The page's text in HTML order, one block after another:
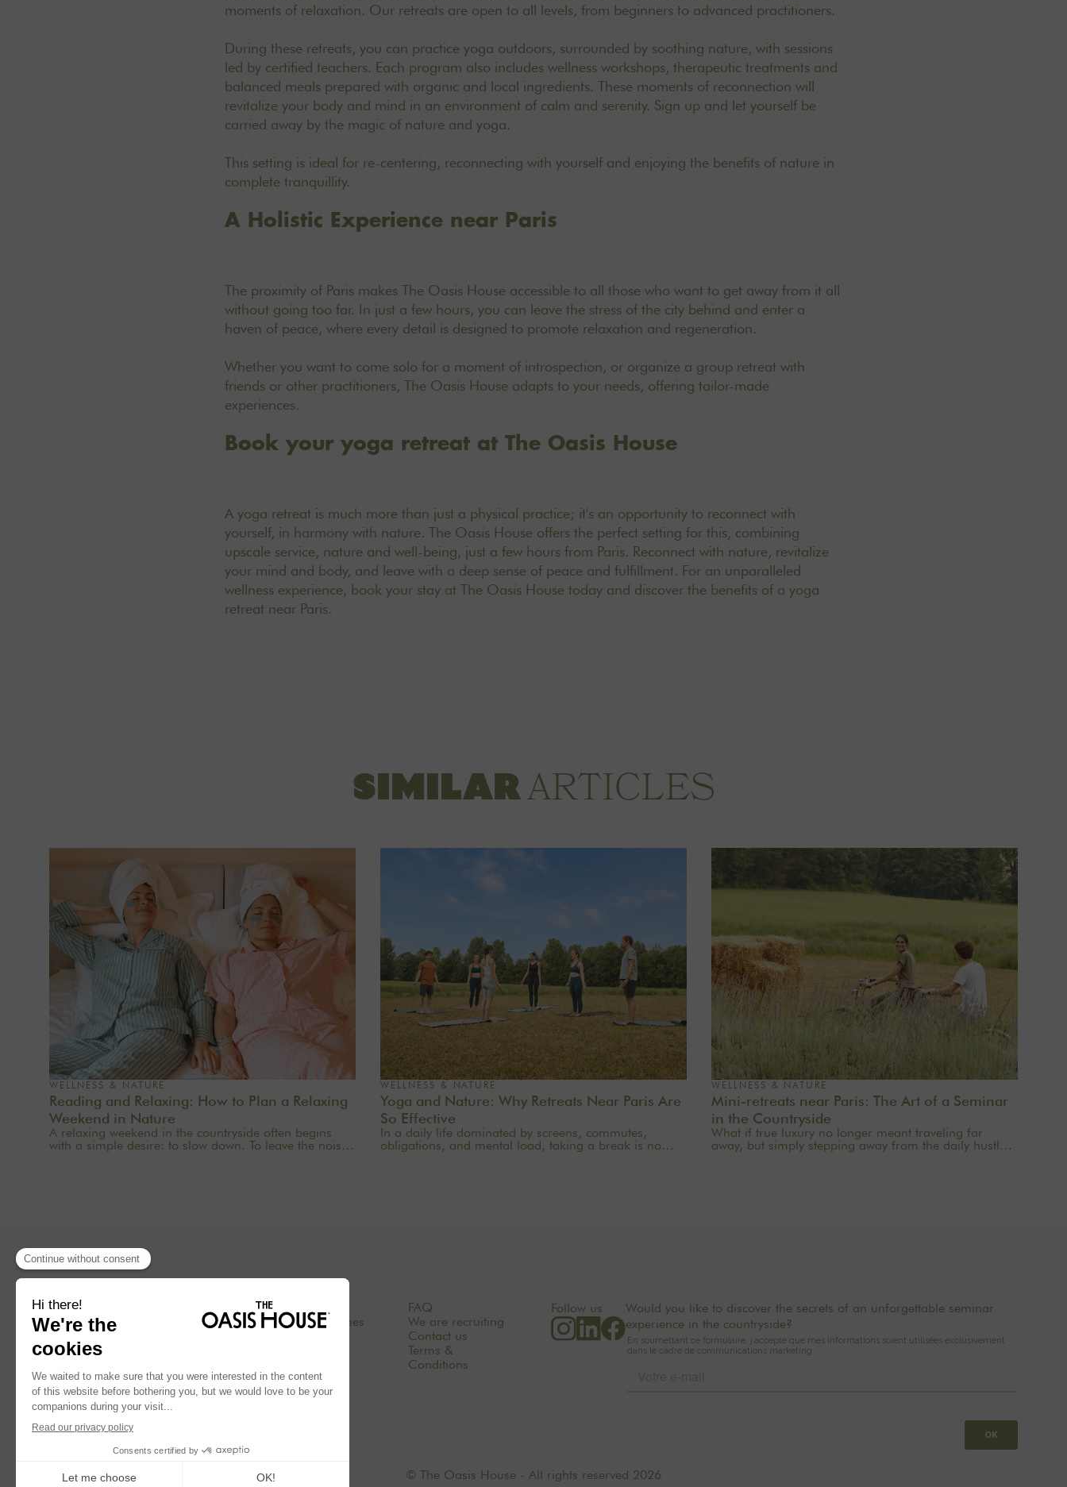
moments of relaxation. Our retreats are open to all levels, from beginners to advanced practitioners.
During these retreats, you can practice yoga outdoors, surrounded by soothing nature, with sessions
led by certified teachers. Each program also includes wellness workshops, therapeutic treatments and
balanced meals prepared with organic and local ingredients. These moments of reconnection will
revitalize your body and mind in an environment of calm and serenity. Sign up and let yourself be
carried away by the magic of nature and yoga.
This setting is ideal for re-centering, reconnecting with yourself and enjoying the benefits of nature in
complete tranquillity.
A Holistic Experience near Paris
The proximity of Paris makes The Oasis House accessible to all those who want to get away from it all
without going too far. In just a few hours, you can leave the stress of the city behind and enter a
haven of peace, where every detail is designed to promote relaxation and regeneration.
Whether you want to come solo for a moment of introspection, or organize a group retreat with
friends or other practitioners, The Oasis House adapts to your needs, offering tailor-made
experiences.
Book your yoga retreat at The Oasis House
A yoga retreat is much more than just a physical practice; it's an opportunity to reconnect with
yourself, in harmony with nature. The Oasis House offers the perfect setting for this, combining
upscale service, nature and well-being, just a few hours from Paris. Reconnect with nature, revitalize
your mind and body, and leave with a deep sense of peace and fulfillment. For an unparalleled
wellness experience, book your stay at The Oasis House today and discover the benefits of a yoga
retreat near Paris.
SIMILARARTICLES
WELLNESS & NATURE
Reading and Relaxing: How to Plan a Relaxing
Weekend in Nature
A relaxing weekend in the countryside often begins
with a simple desire: to slow down. To leave the noise
The Oasis House, we design homes with these
moments in mind: warm, inspiring places surrounded
by nature, where you can come to read, sleep, cook,
WELLNESS & NATURE
Yoga and Nature: Why Retreats Near Paris Are
So Effective
In a daily life dominated by screens, commutes,
obligations, and mental load, taking a break is no
WELLNESS & NATURE
Mini-retreats near Paris: The Art of a Seminar
in the Countryside
What if true luxury no longer meant traveling far
away, but simply stepping away from the daily hustle
FR EN
Our homes
FAQ
We are recruiting
Contact us
Terms &
Conditions
Follow us
Would you like to discover the secrets of an unforgettable seminar
experience in the countryside?
© The Oasis House - All rights reserved 2026